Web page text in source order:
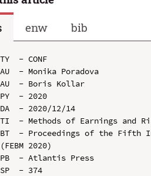
enw bib
TY  - CONF
AU  - Monika Poradova
AU  - Boris Kollar
PY  - 2020
DA  - 2020/12/14
TI  - Methods of Earnings and
BT  - Proceedings of the Fifth
(FEBM 2020)
PB  - Atlantis Press
SP  - 374